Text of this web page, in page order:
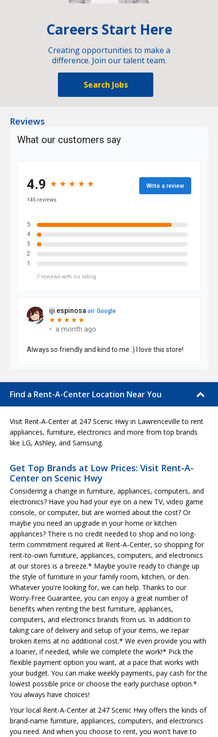
Careers Start Here
Creating opportunities to make a
difference. Join our talent team.
Search Jobs
Reviews
Find a Rent-A-Center Location Near You
Visit Rent-A-Center at 247 Scenic Hwy in Lawrenceville to rent
appliances, furniture, electronics and more from top brands
like LG, Ashley, and Samsung.
Get Top Brands at Low Prices: Visit Rent-A-
Center on Scenic Hwy
Considering a change in furniture, appliances, computers, and
electronics? Have you had your eye on a new TV, video game
console, or computer, but are worried about the cost? Or
maybe you need an upgrade in your home or kitchen
appliances? There is no credit needed to shop and no long-
term commitment required at Rent-A-Center, so shopping for
rent-to-own furniture, appliances, computers, and electronics
at our stores is a breeze.* Maybe you're ready to change up
the style of furniture in your family room, kitchen, or den.
Whatever you're looking for, we can help. Thanks to our
Worry-Free Guarantee, you can enjoy a great number of
benefits when renting the best furniture, appliances,
computers, and electronics brands from us. In addition to
taking care of delivery and setup of your items, we repair
broken items at no additional cost.* We even provide you with
a loaner, if needed, while we complete the work!* Pick the
flexible payment option you want, at a pace that works with
your budget. You can make weekly payments, pay cash for the
lowest possible price or choose the early purchase option.*
You always have choices!
Your local Rent-A-Center at 247 Scenic Hwy offers the kinds of
brand-name furniture, appliances, computers, and electronics
you need. And when you choose to rent, you won't have to